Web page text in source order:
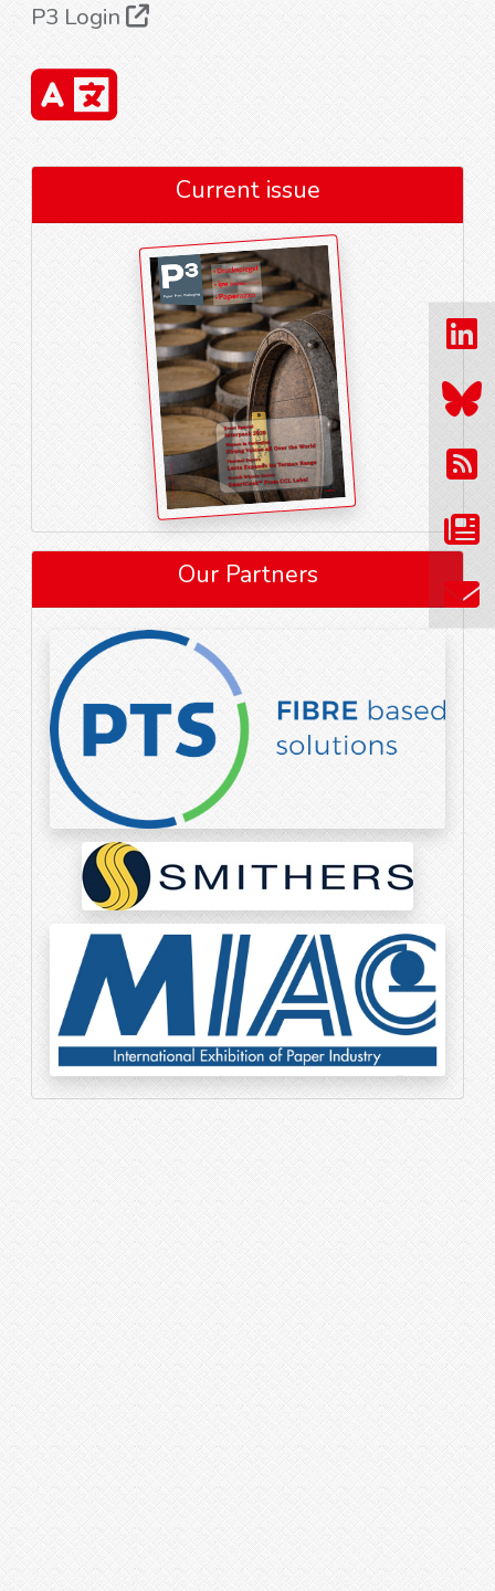
P3 Login
Current issue
Our Partners